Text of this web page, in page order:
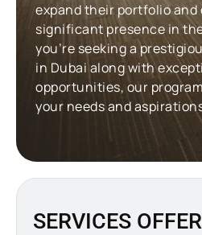
expand their portfolio and
significant presence in
you’re seeking a
in Dubai along with
opportunities, our
your needs and
SERVICES